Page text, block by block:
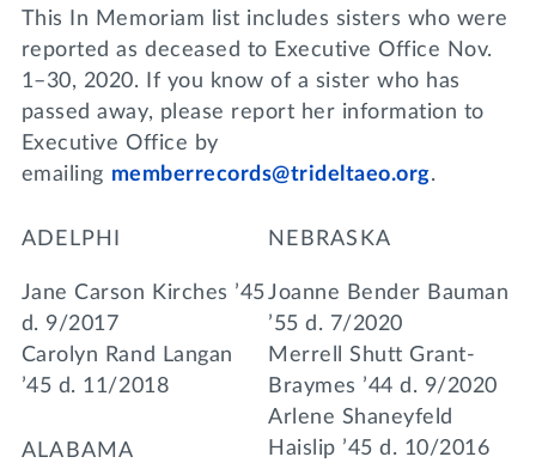
This In Memoriam list includes sisters who were
reported as deceased to Executive Office Nov.
1–30, 2020. If you know of a sister who has
passed away, please report her information to
Executive Office by
emailing memberrecords@trideltaeo.org.
ADELPHI
Jane Carson Kirches ’45
d. 9/2017
Carolyn Rand Langan
’45 d. 11/2018
ALABAMA
NEBRASKA
Joanne Bender Bauman
’55 d. 7/2020
Merrell Shutt Grant-
Braymes ’44 d. 9/2020
Arlene Shaneyfeld
Haislip ’45 d. 10/2016